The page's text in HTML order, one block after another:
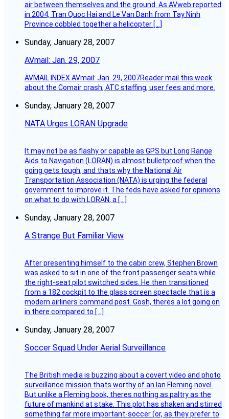
air between themselves and the ground. As AVweb reported
in 2004, Tran Quoc Hai and Le Van Danh from Tay Ninh
Province cobbled together a helicopter […]
Sunday, January 28, 2007
AVmail: Jan. 29, 2007
AVMAIL INDEX AVmail: Jan. 29, 2007Reader mail this week
about the Comair crash, ATC staffing, user fees and more.
Sunday, January 28, 2007
NATA Urges LORAN Upgrade
It may not be as flashy or capable as GPS but Long Range
Aids to Navigation (LORAN) is almost bulletproof when the
going gets tough, and thats why the National Air
Transportation Association (NATA) is urging the federal
government to improve it. The feds have asked for opinions
on what to do with LORAN, a […]
Sunday, January 28, 2007
A Strange But Familiar View
After presenting himself to the cabin crew, Stephen Brown
was asked to sit in one of the front passenger seats while
the right-seat pilot switched sides. He then transitioned
from a 182 cockpit to the glass screen spectacle that is a
modern airliners command post. Gosh, theres a lot going on
in there compared to […]
Sunday, January 28, 2007
Soccer Squad Under Aerial Surveillance
The British media is buzzing about a covert video and photo
surveillance mission thats worthy of an Ian Fleming novel.
But unlike a Fleming book, theres nothing as paltry as the
future of mankind at stake. This plot has shaken and stirred
something far more important-soccer (or, as they prefer to